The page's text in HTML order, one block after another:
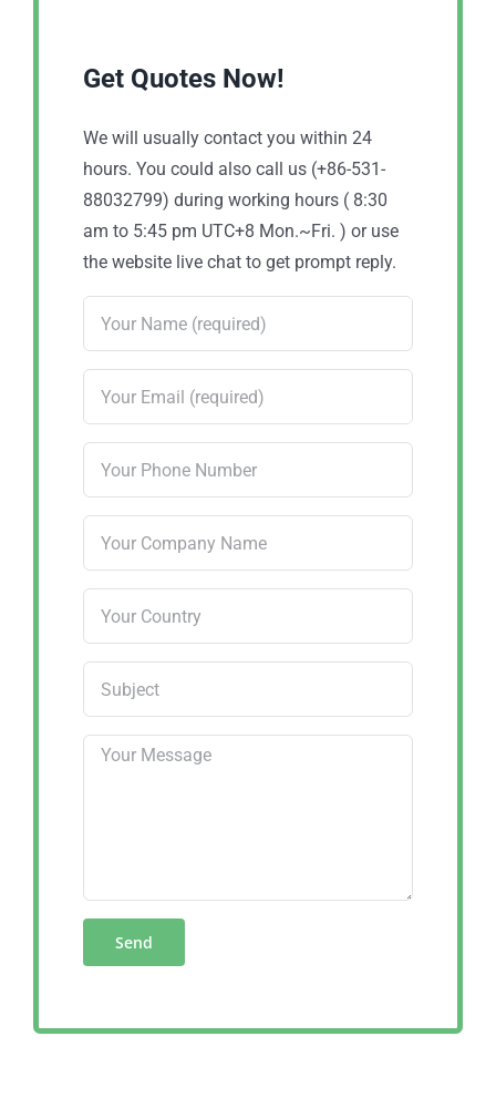
Get Quotes Now!
We will usually contact you within 24
hours. You could also call us (+86-531-
88032799) during working hours ( 8:30
am to 5:45 pm UTC+8 Mon.~Fri. ) or use
the website live chat to get prompt reply.